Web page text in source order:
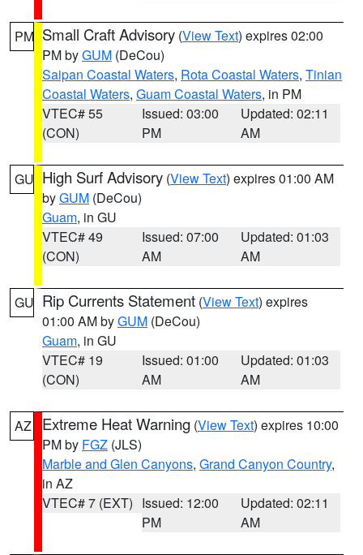
PM Small Craft Advisory (View Text) expires 02:00
PM byGUM (DeCou)
Saipan Coastal Waters, Rota Coastal Waters, Tinian
Coastal Waters, Guam Coastal Waters, in PM
VTEC# 55
(CON)
Issued: 03:00
PM
Updated: 02:11
AM
GU High Surf Advisory (View Text) expires 01:00 AM
byGUM (DeCou)
Guam, in GU
VTEC# 49
(CON)
Issued: 07:00
AM
Updated: 01:03
AM
GU Rip Currents Statement (View Text) expires
01:00 AM byGUM (DeCou)
Guam, in GU
VTEC# 19
(CON)
Issued: 01:00
AM
Updated: 01:03
AM
AZ Extreme Heat Warning (View Text) expires 10:00
PM by FGZ (JLS)
Marble and Glen Canyons, Grand Canyon Country,
in AZ
VTEC# 7 (EXT) Issued: 12:00
PM
Updated: 02:11
AM